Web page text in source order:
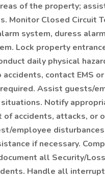
of the property;
Monitor Closed Circuit
system, duress
Lock property
daily physical
accidents, contact EMS
required. Assist guests/
Notify
of accidents, attacks, or
employee
if necessary.
all Security/
Handle all